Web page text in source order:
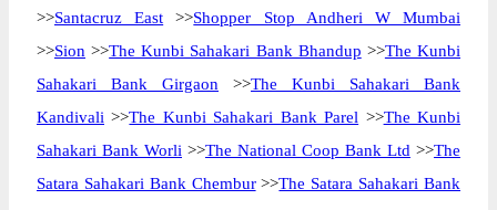
>>Santacruz East >>Shopper Stop Andheri W Mumbai
>>Sion >>The Kunbi Sahakari Bank Bhandup >>The Kunbi
Sahakari Bank Girgaon >>The Kunbi Sahakari Bank
Kandivali >>The Kunbi Sahakari Bank Parel >>The Kunbi
Sahakari Bank Worli >>The National Coop Bank Ltd >>The
Satara Sahakari Bank Chembur>>The Satara Sahakari Bank